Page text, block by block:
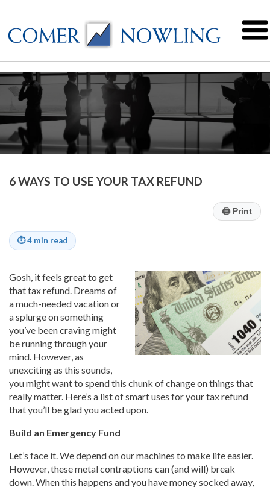
6 WAYS TO USE YOUR TAX REFUND
🖨Print
⏱4 min read
Gosh, it feels great to get
that tax refund. Dreams of
a much-needed vacation or
a splurge on something
you’ve been craving might
be running through your
mind. However, as
unexciting as this sounds,
you might want to spend this chunk of change on things that
really matter. Here’s a list of smart uses for your tax refund
that you’ll be glad you acted upon.
Build an Emergency Fund
Let’s face it. We depend on our machines to make life easier.
However, these metal contraptions can (and will) break
down. When this happens and you have money socked away,